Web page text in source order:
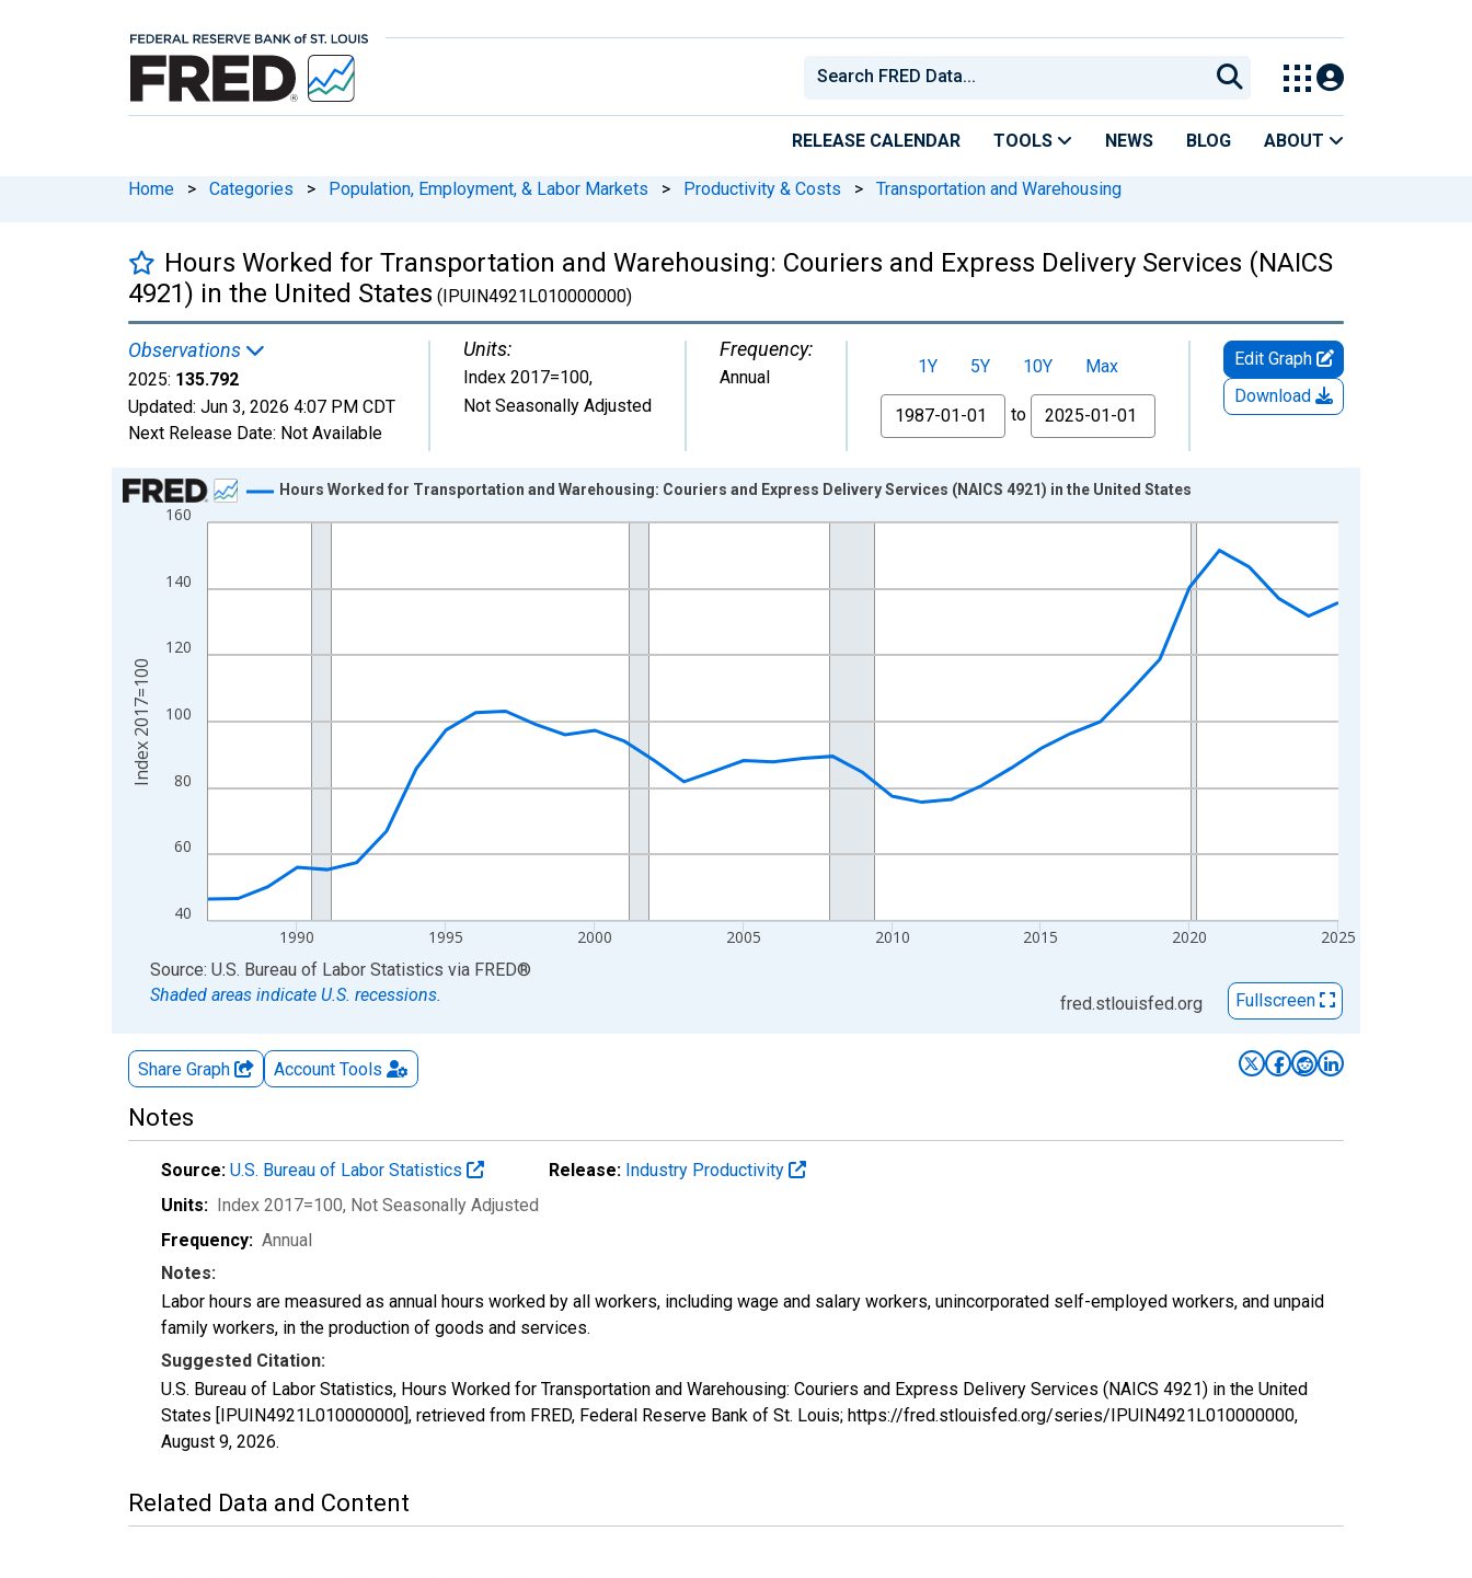
RELEASE CALENDAR TOOLS NEWS BLOG ABOUT
Home > Categories > Population, Employment, & Labor Markets > Productivity & Costs > Transportation and Warehousing
Hours Worked for Transportation and Warehousing: Couriers and Express Delivery Services (NAICS
4921) in the United States (IPUIN4921L010000000)
Observations
2025: 135.792
Updated: Jun 3, 2026 4:07 PM CDT
Next Release Date: Not Available
Units:
Index 2017=100,
Not Seasonally Adjusted
Frequency:
Annual
1Y 5Y 10Y
Max
From
to
Edit Graph
Download
Chart
Line chart with 39 data points.
The chart has 1 X axis displaying xAxis. Data ranges from 1987-01-01 1:00:00 to 2025-01-01 1:00:00.
40
60
80
100
120
140
160
1990 1995 2000 2005 2010 2015 2020 2025
Hours Worked for Transportation and Warehousing: Couriers and Express Delivery Services (NAICS 4921) in the United States
Index 2017=100
End of interactive chart.
Source: U.S. Bureau of Labor Statistics via FRED®
Shaded areas indicate U.S. recessions.
fred.stlouisfed.org Fullscreen
Share Graph Account Tools
Notes
Source: U.S. Bureau of Labor Statistics Release: Industry Productivity
Units: Index 2017=100, Not Seasonally Adjusted
Frequency: Annual
Notes:
Labor hours are measured as annual hours worked by all workers, including wage and salary workers, unincorporated self-employed workers, and unpaid
family workers, in the production of goods and services.
Suggested Citation:
U.S. Bureau of Labor Statistics, Hours Worked for Transportation and Warehousing: Couriers and Express Delivery Services (NAICS 4921) in the United
States [IPUIN4921L010000000], retrieved from FRED, Federal Reserve Bank of St. Louis; https://fred.stlouisfed.org/series/IPUIN4921L010000000,
August 9, 2026.
Related Data and Content